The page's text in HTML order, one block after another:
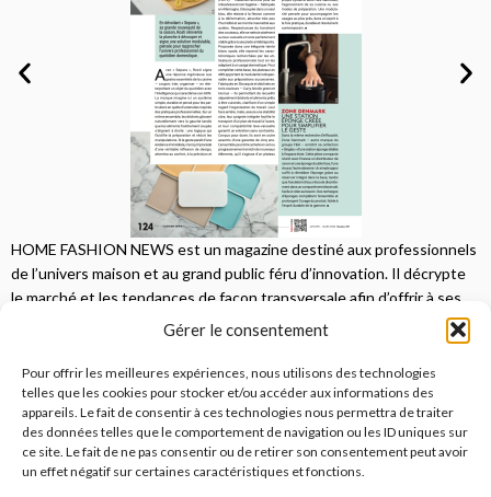
Gérer le consentement
Pour offrir les meilleures expériences, nous utilisons des technologies
telles que les cookies pour stocker et/ou accéder aux informations des
appareils. Le fait de consentir à ces technologies nous permettra de traiter
des données telles que le comportement de navigation ou les ID uniques sur
ce site. Le fait de ne pas consentir ou de retirer son consentement peut avoir
un effet négatif sur certaines caractéristiques et fonctions.
HOME FASHION NEWS est un magazine destiné aux professionnels
de l’univers maison et au grand public féru d’innovation. Il décrypte
le marché et les tendances de façon transversale afin d’offrir à ses
lecteurs une vision complète.
JE M'ABONNE